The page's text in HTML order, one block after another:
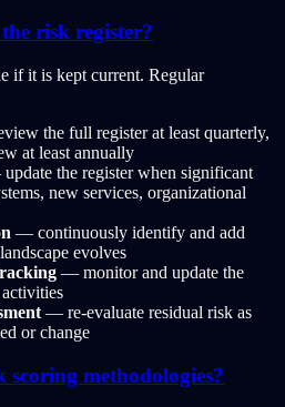
risk register?
if it is kept current. Regular
the full register at least quarterly,
at least annually
the register when significant
new services, organizational
— continuously identify and add
evolves
— monitor and update the
— re-evaluate residual risk as
or change
methodologies?